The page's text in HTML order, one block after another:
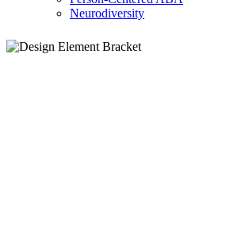
Neurodiversity